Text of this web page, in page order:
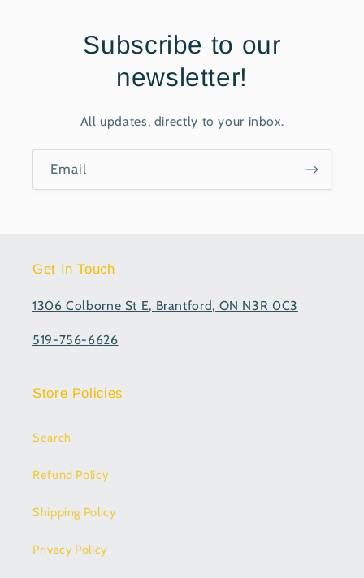
Subscribe to our
newsletter!
All updates, directly to your inbox.
Email
Get In Touch
1306 Colborne St E, Brantford, ON N3R 0C3
519-756-6626
Store Policies
Search
Refund Policy
Shipping Policy
Privacy Policy